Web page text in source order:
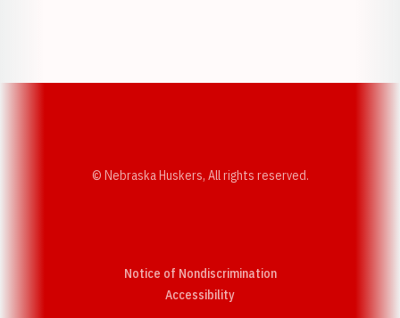
© Nebraska Huskers, All rights reserved.
Notice of Nondiscrimination
AccessibilityOpens in a new window